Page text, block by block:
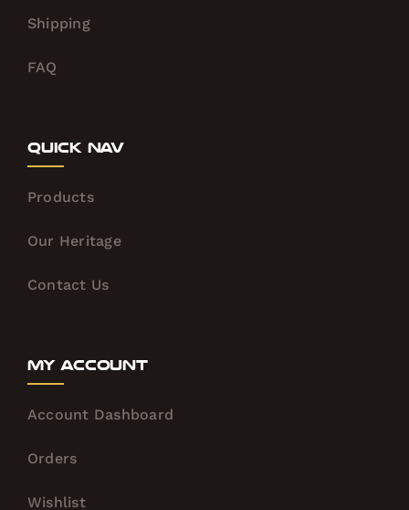
Shipping
FAQ
Quick Nav
Products
Our Heritage
Contact Us
My Account
Account Dashboard
Orders
Wishlist